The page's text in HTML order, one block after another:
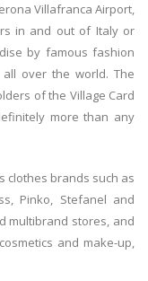
Villafranca Airport,
in and out of Italy or
by famous fashion
over the world. The
of the Village Card
more than any
clothes brands such as
Pinko, Stefanel and
multibrand stores, and
and make-up,